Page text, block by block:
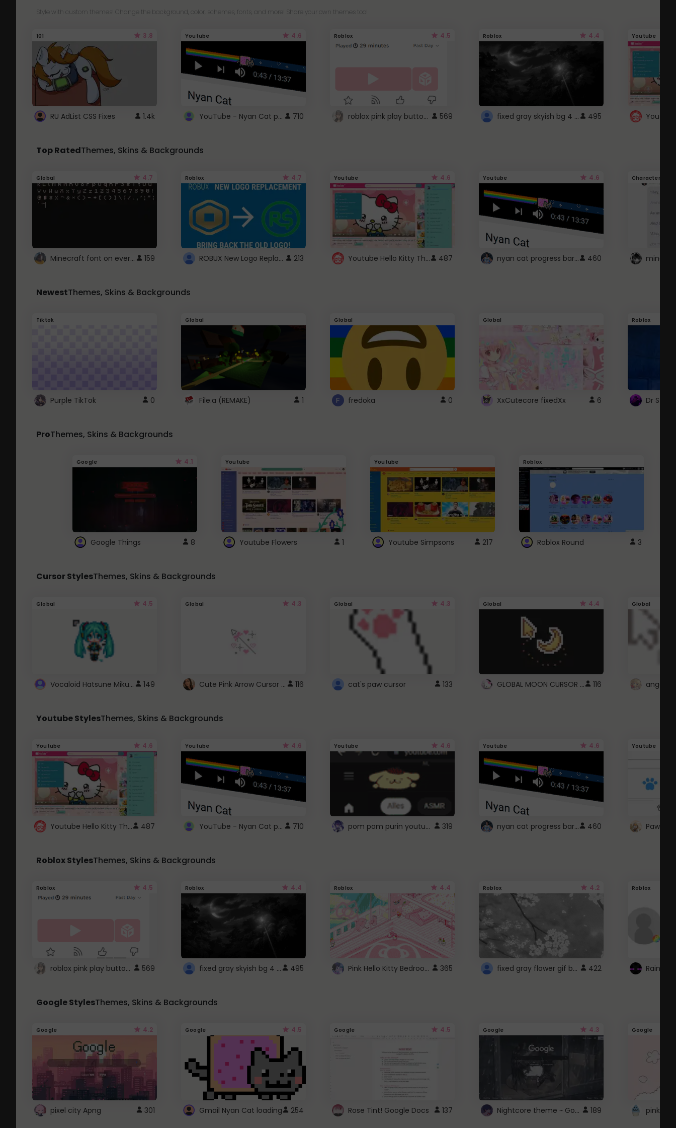
Style with custom themes! Change the background, color, schemes, fonts, and more! Share your own themes too!
101 3.8
RU AdList CSS Fixes 1.4k
Youtube 4.6
YouTube - Nyan Cat progress bar video player theme 710
Roblox 4.5
roblox pink play button .. 569
Roblox 4.4
fixed gray skyish bg 4 roblox 495
Youtube
Top RatedThemes, Skins & Backgrounds
Global 4.7
Minecraft font on every website. 159
Roblox 4.7
ROBUX New Logo Replacement 213
Youtube 4.6
Youtube Hello Kitty Theme 487
Youtube 4.6
nyan cat progress bar :D 460
Character
NewestThemes, Skins & Backgrounds
Tiktok
Purple TikTok 0
Global
File.a (REMAKE) 1
Global
fredoka 0
Global
XxCutecore fixedXx 6
Roblox
Dr
ProThemes, Skins & Backgrounds
Google 4.1
Google Things 8
Youtube
Youtube Flowers 1
Youtube
Youtube Simpsons 217
Roblox
Roblox Round 3
Cursor StylesThemes, Skins & Backgrounds
Global 4.5
Vocaloid Hatsune Miku Cursor 149
Global 4.3
Cute Pink Arrow Cursor with Hearts 116
Global 4.3
cat's paw cursor 133
Global 4.4
GLOBAL MOON CURSOR ☽ 116
Global
angel
Youtube StylesThemes, Skins & Backgrounds
Youtube 4.6
Youtube Hello Kitty Theme 487
Youtube 4.6
YouTube - Nyan Cat progress bar video player theme 710
Youtube 4.6
pom pom purin youtube logo 319
Youtube 4.6
nyan cat progress bar :D 460
Youtube
Paw
Roblox StylesThemes, Skins & Backgrounds
Roblox 4.5
roblox pink play button .. 569
Roblox 4.4
fixed gray skyish bg 4 roblox 495
Roblox 4.4
Pink Hello Kitty Bedroom - Roblox Background GIF 365
Roblox 4.2
fixed gray flower gif background 4 roblox 422
Roblox
Google StylesThemes, Skins & Backgrounds
Google 4.2
pixel city Apng 301
Google 4.5
Gmail Nyan Cat loading 254
Google 4.5
Rose Tint! Google Docs 137
Google 4.3
Nightcore theme ~ Google 189
Google
pink